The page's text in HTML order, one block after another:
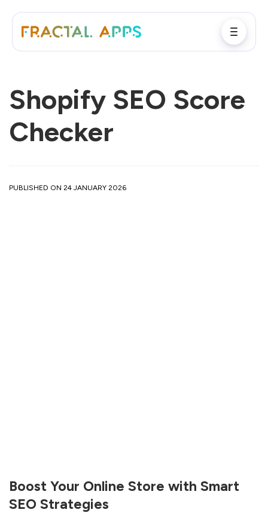
Shopify SEO Score
Checker
PUBLISHED ON 24 JANUARY 2026
Boost Your Online Store with Smart
SEO Strategies